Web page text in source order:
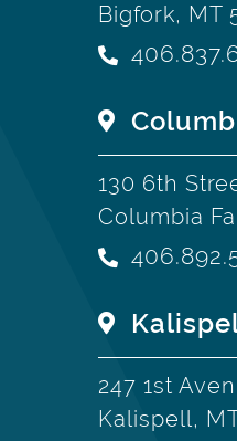
Bigfork, MT
130 6th
Columbia
247 1st
Kalispell,